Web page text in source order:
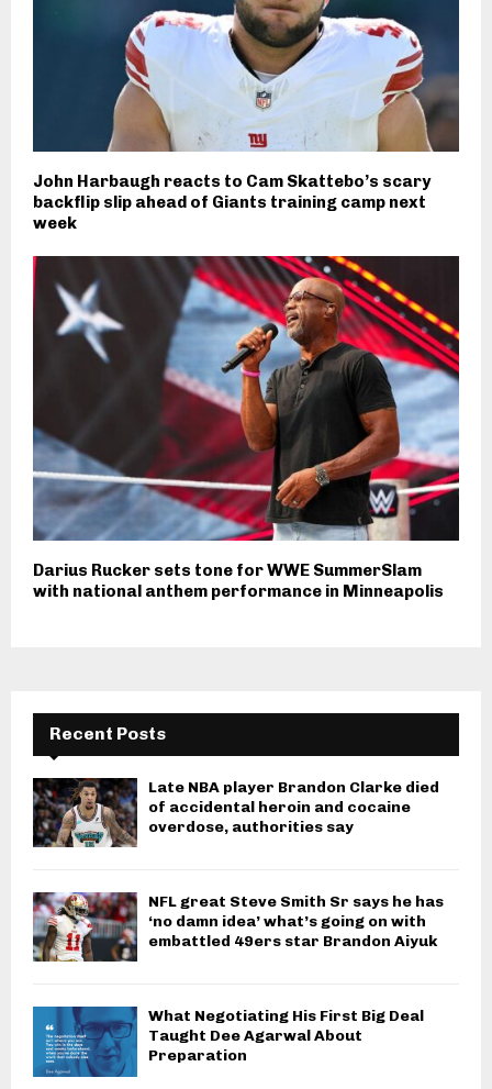
John Harbaugh reacts to Cam Skattebo’s scary
backflip slip ahead of Giants training camp next
week
Darius Rucker sets tone for WWE SummerSlam
with national anthem performance in Minneapolis
Recent Posts
Late NBA player Brandon Clarke died
of accidental heroin and cocaine
overdose, authorities say
NFL great Steve Smith Sr says he has
‘no damn idea’ what’s going on with
embattled 49ers star Brandon Aiyuk
What Negotiating His First Big Deal
Taught Dee Agarwal About
Preparation